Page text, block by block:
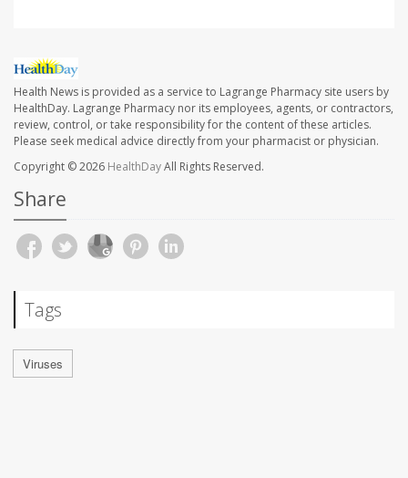
Health News is provided as a service to Lagrange Pharmacy site users by
HealthDay. Lagrange Pharmacy nor its employees, agents, or contractors,
review, control, or take responsibility for the content of these articles.
Please seek medical advice directly from your pharmacist or physician.
Copyright © 2026 HealthDayAll Rights Reserved.
Share
Tags
Viruses